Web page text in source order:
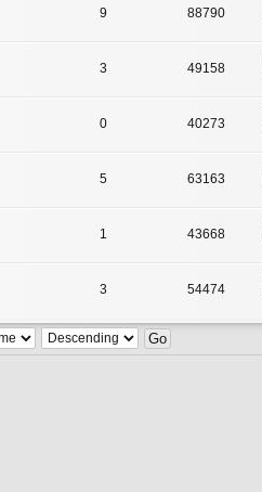
9 88790
3 49158
0 40273
5 63163
1 43668
3 54474